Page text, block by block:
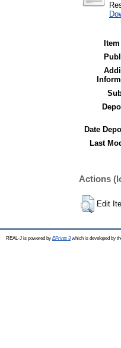
Date
Last
Actions
Edit
REAL-J is powered by EPrints 3which is developed by